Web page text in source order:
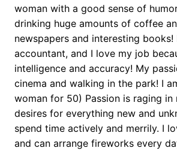
woman with a good sense of
drinking huge amounts of coffee
newspapers and interesting books!
accountant, and I love my job
intelligence and accuracy! My
cinema and walking in the park! I
woman for 50) Passion is raging in
desires for everything new and
spend time actively and merrily. I
and can arrange fireworks every